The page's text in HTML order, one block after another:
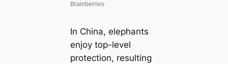
In China, elephants
enjoy top-level
protection, resulting